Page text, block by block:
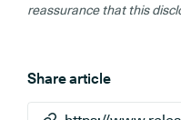
reassurance that this
Share article